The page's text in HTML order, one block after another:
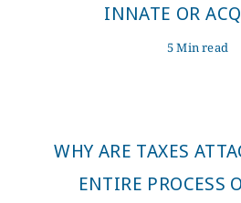
INNATE OR
5 Min read
WHY ARE TAXES
ENTIRE PROCESS